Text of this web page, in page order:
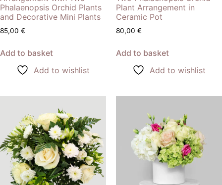
Phalaenopsis Orchid Plants
and Decorative Mini Plants
85,00 €
Add to basket
Add to wishlist
Plant Arrangement in
Ceramic Pot
80,00 €
Add to basket
Add to wishlist